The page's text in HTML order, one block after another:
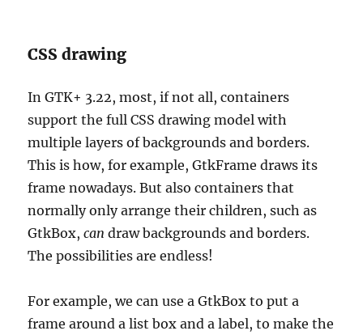
CSS drawing
In GTK+ 3.22, most, if not all, containers
support the full CSS drawing model with
multiple layers of backgrounds and borders.
This is how, for example, GtkFrame draws its
frame nowadays. But also containers that
normally only arrange their children, such as
GtkBox,candraw backgrounds and borders.
The possibilities are endless!
For example, we can use a GtkBox to put a
frame around a list box and a label, to make the